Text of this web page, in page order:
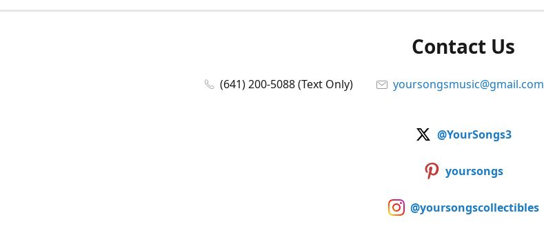
Contact Us
(641) 200-5088 (Text Only) yoursongsmusic@gmail.com
@YourSongs3
yoursongs
@yoursongscollectibles